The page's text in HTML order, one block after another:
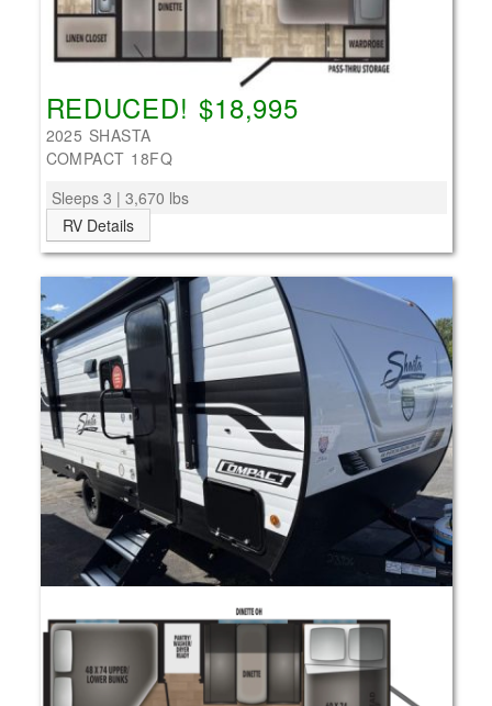
REDUCED! $18,995
2025 SHASTA
COMPACT 18FQ
Sleeps 3 | 3,670 lbs
RV Details